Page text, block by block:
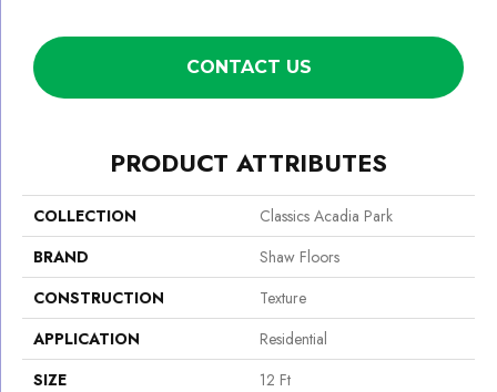
CONTACT US
PRODUCT ATTRIBUTES
COLLECTION
Classics Acadia Park
BRAND
Shaw Floors
CONSTRUCTION
Texture
APPLICATION
Residential
SIZE
12 Ft